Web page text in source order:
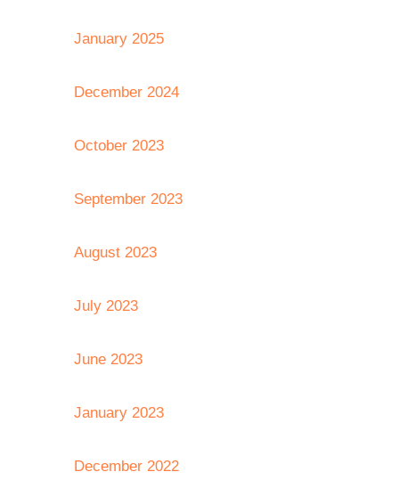
January 2025
December 2024
October 2023
September 2023
August 2023
July 2023
June 2023
January 2023
December 2022